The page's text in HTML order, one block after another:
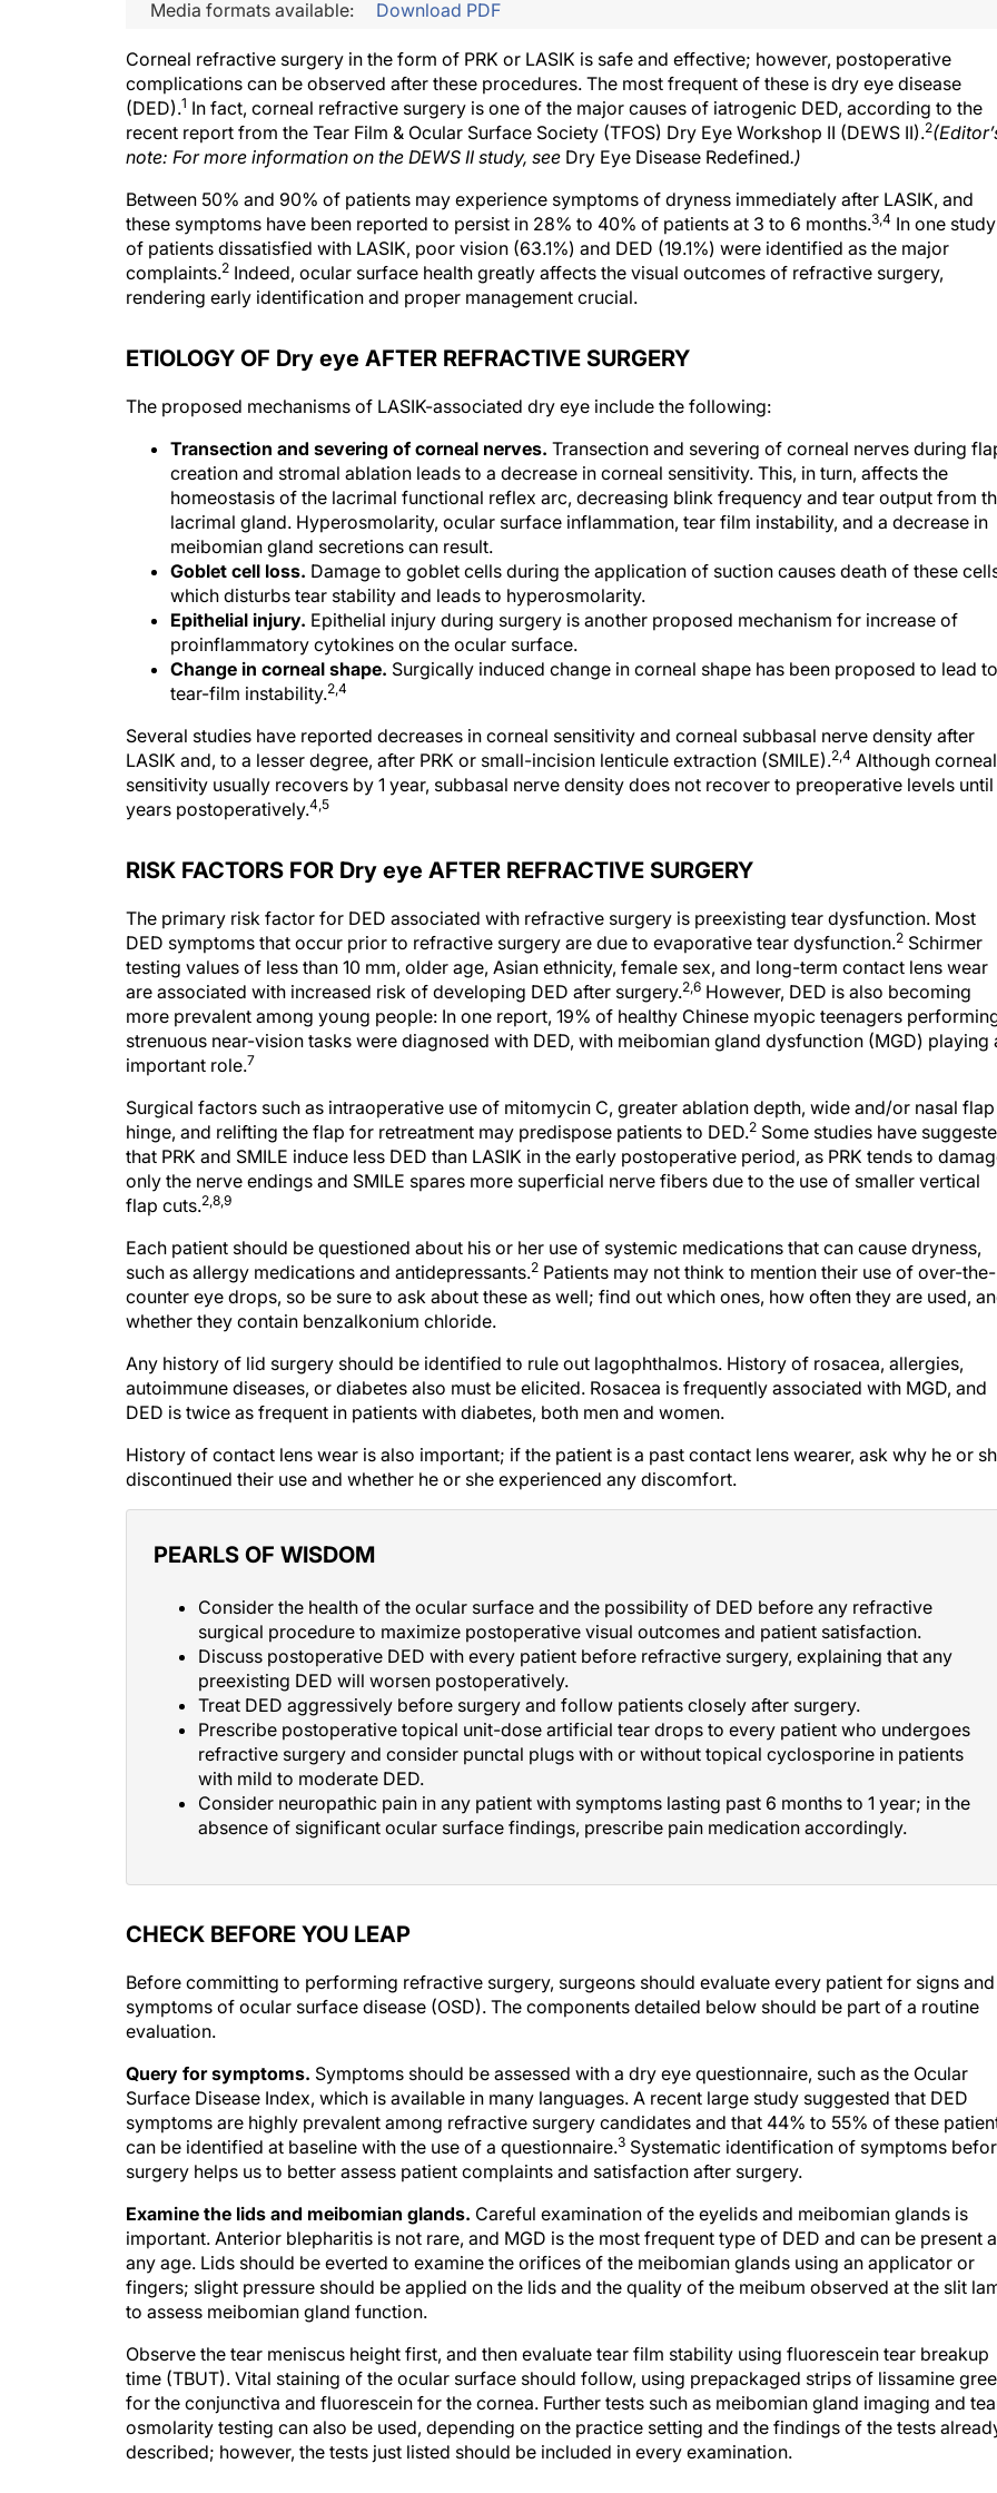
Media formats available: Download PDF
Corneal refractive surgery in the form of PRK or LASIK is safe and effective; however, postoperative
complications can be observed after these procedures. The most frequent of these is dry eye disease
(DED).1 In fact, corneal refractive surgery is one of the major causes of iatrogenic DED, according to the
recent report from the Tear Film & Ocular Surface Society (TFOS) Dry Eye Workshop II (DEWS II).2
note: For more information on the DEWS II study, see Dry Eye Disease Redefined.)
Between 50% and 90% of patients may experience symptoms of dryness immediately after LASIK, and
these symptoms have been reported to persist in 28% to 40% of patients at 3 to 6 months.3,4 In one study
of patients dissatisfied with LASIK, poor vision (63.1%) and DED (19.1%) were identified as the major
complaints.2 Indeed, ocular surface health greatly affects the visual outcomes of refractive surgery,
rendering early identification and proper management crucial.
ETIOLOGY OF Dry eye AFTER REFRACTIVE SURGERY
The proposed mechanisms of LASIK-associated dry eye include the following:
Transection and severing of corneal nerves. Transection and severing of corneal nerves during
creation and stromal ablation leads to a decrease in corneal sensitivity. This, in turn, affects the
homeostasis of the lacrimal functional reflex arc, decreasing blink frequency and tear output from
lacrimal gland. Hyperosmolarity, ocular surface inflammation, tear film instability, and a decrease in
meibomian gland secretions can result.
Goblet cell loss. Damage to goblet cells during the application of suction causes death of these
which disturbs tear stability and leads to hyperosmolarity.
Epithelial injury. Epithelial injury during surgery is another proposed mechanism for increase of
proinflammatory cytokines on the ocular surface.
Change in corneal shape. Surgically induced change in corneal shape has been proposed to lead to
tear-film instability.2,4
Several studies have reported decreases in corneal sensitivity and corneal subbasal nerve density after
LASIK and, to a lesser degree, after PRK or small-incision lenticule extraction (SMILE).2,4 Although corneal
sensitivity usually recovers by 1 year, subbasal nerve density does not recover to preoperative levels until
years postoperatively.4,5
RISK FACTORS FOR Dry eye AFTER REFRACTIVE SURGERY
The primary risk factor for DED associated with refractive surgery is preexisting tear dysfunction. Most
DED symptoms that occur prior to refractive surgery are due to evaporative tear dysfunction.2 Schirmer
testing values of less than 10 mm, older age, Asian ethnicity, female sex, and long-term contact lens wear
are associated with increased risk of developing DED after surgery.2,6 However, DED is also becoming
more prevalent among young people: In one report, 19% of healthy Chinese myopic teenagers
strenuous near-vision tasks were diagnosed with DED, with meibomian gland dysfunction (MGD) playing
important role.7
Surgical factors such as intraoperative use of mitomycin C, greater ablation depth, wide and/or nasal flap
hinge, and relifting the flap for retreatment may predispose patients to DED.2 Some studies have
that PRK and SMILE induce less DED than LASIK in the early postoperative period, as PRK tends to
only the nerve endings and SMILE spares more superficial nerve fibers due to the use of smaller vertical
flap cuts.2,8,9
Each patient should be questioned about his or her use of systemic medications that can cause dryness,
such as allergy medications and antidepressants.2 Patients may not think to mention their use of over-the-
counter eye drops, so be sure to ask about these as well; find out which ones, how often they are used,
whether they contain benzalkonium chloride.
Any history of lid surgery should be identified to rule out lagophthalmos. History of rosacea, allergies,
autoimmune diseases, or diabetes also must be elicited. Rosacea is frequently associated with MGD, and
DED is twice as frequent in patients with diabetes, both men and women.
History of contact lens wear is also important; if the patient is a past contact lens wearer, ask why he or
discontinued their use and whether he or she experienced any discomfort.
PEARLS OF WISDOM
Consider the health of the ocular surface and the possibility of DED before any refractive
surgical procedure to maximize postoperative visual outcomes and patient satisfaction.
Discuss postoperative DED with every patient before refractive surgery, explaining that any
preexisting DED will worsen postoperatively.
Treat DED aggressively before surgery and follow patients closely after surgery.
Prescribe postoperative topical unit-dose artificial tear drops to every patient who undergoes
refractive surgery and consider punctal plugs with or without topical cyclosporine in patients
with mild to moderate DED.
Consider neuropathic pain in any patient with symptoms lasting past 6 months to 1 year; in the
absence of significant ocular surface findings, prescribe pain medication accordingly.
CHECK BEFORE YOU LEAP
Before committing to performing refractive surgery, surgeons should evaluate every patient for signs and
symptoms of ocular surface disease (OSD). The components detailed below should be part of a routine
evaluation.
Query for symptoms. Symptoms should be assessed with a dry eye questionnaire, such as the Ocular
Surface Disease Index, which is available in many languages. A recent large study suggested that DED
symptoms are highly prevalent among refractive surgery candidates and that 44% to 55% of these
can be identified at baseline with the use of a questionnaire.3 Systematic identification of symptoms
surgery helps us to better assess patient complaints and satisfaction after surgery.
Examine the lids and meibomian glands. Careful examination of the eyelids and meibomian glands is
important. Anterior blepharitis is not rare, and MGD is the most frequent type of DED and can be present
any age. Lids should be everted to examine the orifices of the meibomian glands using an applicator or
fingers; slight pressure should be applied on the lids and the quality of the meibum observed at the slit
to assess meibomian gland function.
Observe the tear meniscus height first, and then evaluate tear film stability using fluorescein tear breakup
time (TBUT). Vital staining of the ocular surface should follow, using prepackaged strips of lissamine
for the conjunctiva and fluorescein for the cornea. Further tests such as meibomian gland imaging and
osmolarity testing can also be used, depending on the practice setting and the findings of the tests
described; however, the tests just listed should be included in every examination.